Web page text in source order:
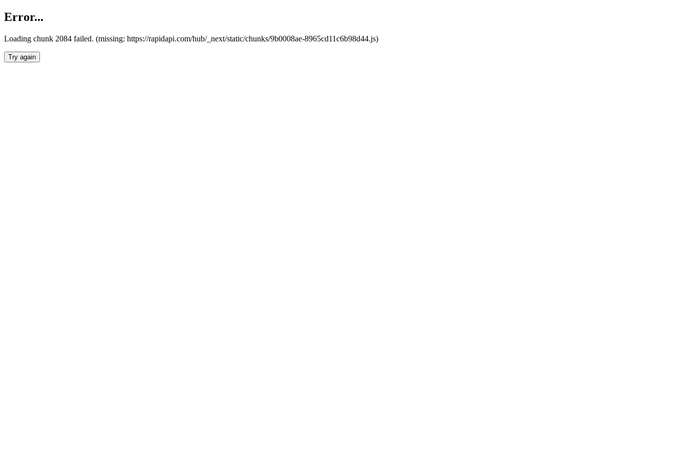
Error...
Loading chunk 2084 failed. (missing: https://rapidapi.com/hub/_next/static/chunks/9b0008ae-8965cd11c6b98d44.js)
Try again